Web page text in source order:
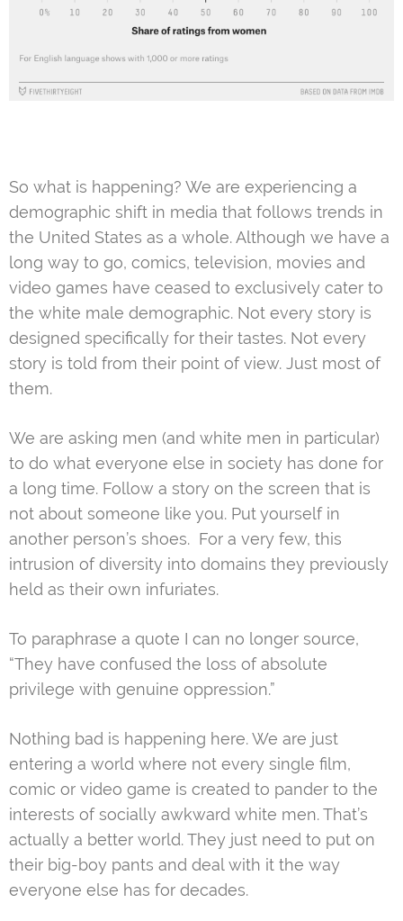
So what is happening? We are experiencing a
demographic shift in media that follows trends in
the United States as a whole. Although we have a
long way to go, comics, television, movies and
video games have ceased to exclusively cater to
the white male demographic. Not every story is
designed specifically for their tastes. Not every
story is told from their point of view. Just most of
them.
We are asking men (and white men in particular)
to do what everyone else in society has done for
a long time. Follow a story on the screen that is
not about someone like you. Put yourself in
another person’s shoes. For a very few, this
intrusion of diversity into domains they previously
held as their own infuriates.
To paraphrase a quote I can no longer source,
“They have confused the loss of absolute
privilege with genuine oppression.”
Nothing bad is happening here. We are just
entering a world where not every single film,
comic or video game is created to pander to the
interests of socially awkward white men. That’s
actually a better world. They just need to put on
their big-boy pants and deal with it the way
everyone else has for decades.